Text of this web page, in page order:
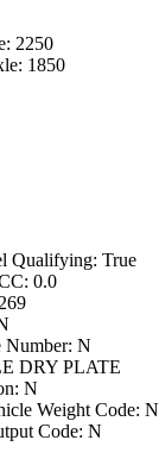
2250
1850
Qualifying: True
0.0
Number: N
DRY PLATE
N
Weight Code: N
Code: N